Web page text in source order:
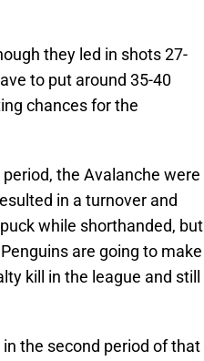
they led in shots 27-
to put around 35-40
chances for the
the Avalanche were
in a turnover and
while shorthanded, but
are going to make
kill in the league and still
the second period of that